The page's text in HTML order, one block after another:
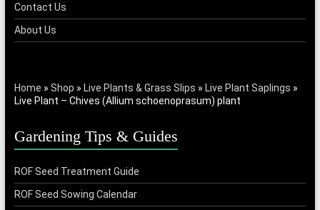
Contact Us
About Us
Home » Shop » Live Plants & Grass Slips » Live Plant Saplings »
Live Plant – Chives (Allium schoenoprasum) plant
Gardening Tips & Guides
ROF Seed Treatment Guide
ROF Seed Sowing Calendar